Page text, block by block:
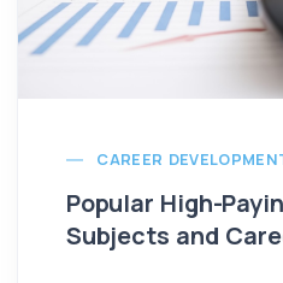
CAREER
Popular High-
Subjects and